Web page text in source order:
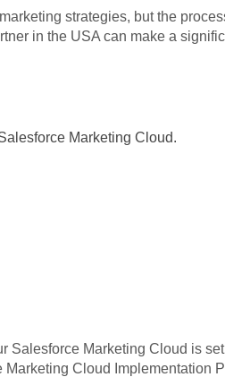
strategies, but the
in the USA can make a
Marketing Cloud.
Marketing Cloud is
Marketing Cloud Implementation